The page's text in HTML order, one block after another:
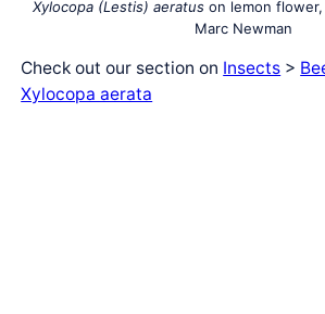
Xylocopa (Lestis) aeratus on lemon
Marc Newman
Check out our section on Insects >
Xylocopa aerata